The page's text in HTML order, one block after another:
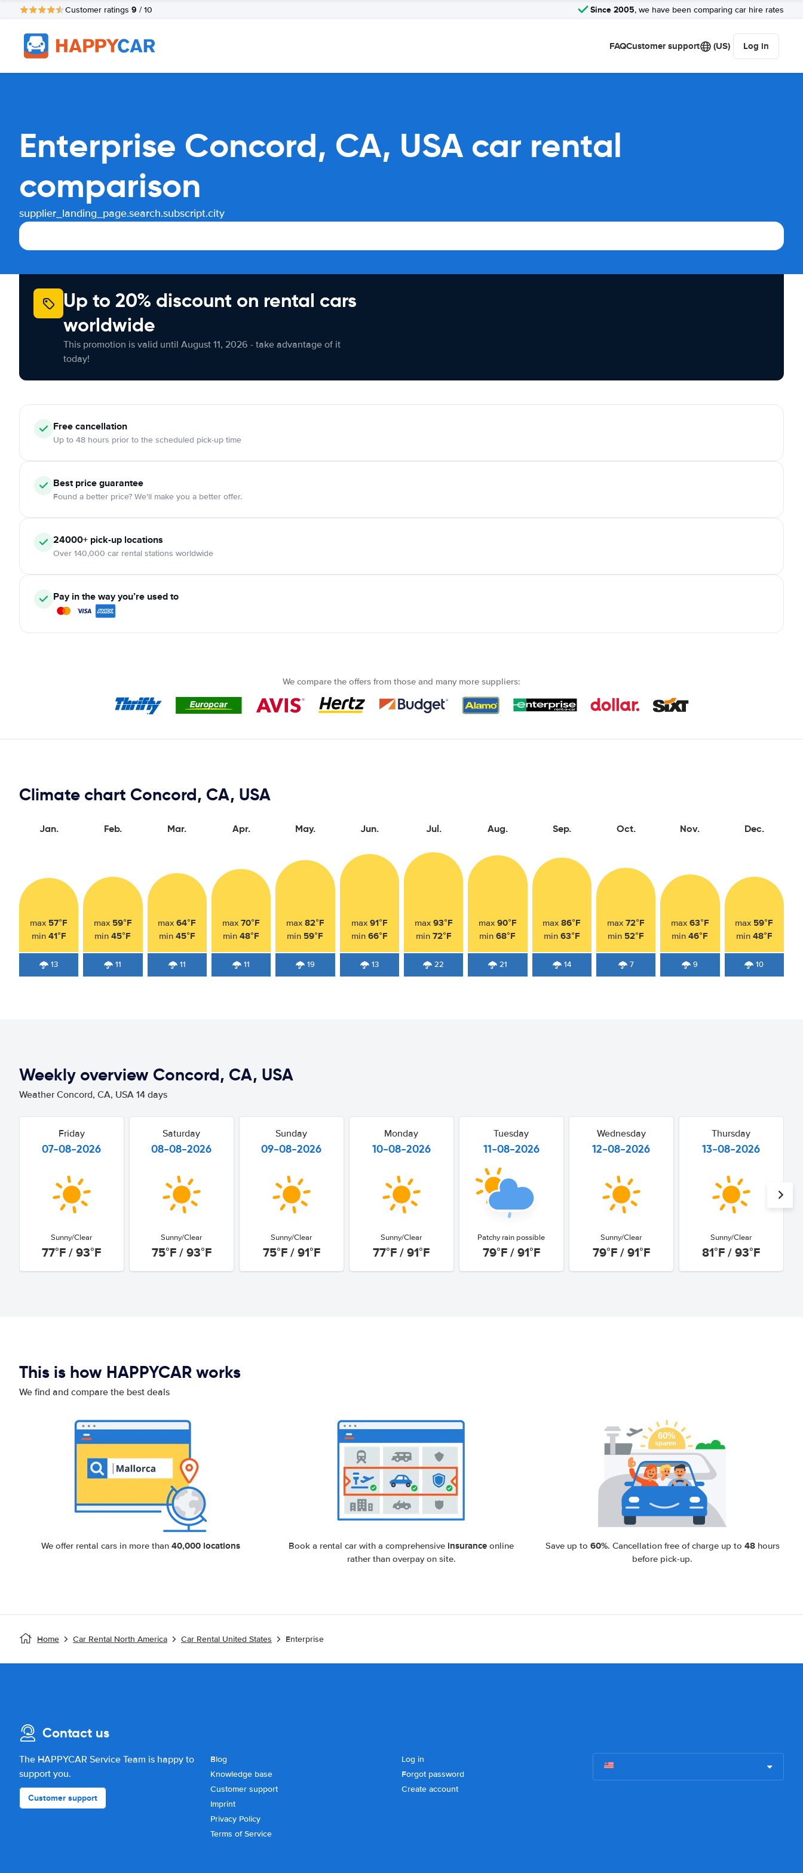
Customer ratings 9 / 10 Since 2005, we have been comparing car hire rates
FAQCustomer support (US) Log in
Enterprise Concord, CA, USA car rental
comparison
supplier_landing_page.search.subscript.city
Up to 20% discount on rental cars
worldwide
This promotion is valid until August 11, 2026 - take advantage of it
today!
Free cancellation
Up to 48 hours prior to the scheduled pick-up time
Best price guarantee
Found a better price? We'll make you a better offer.
24000+ pick-up locations
Over 140,000 car rental stations worldwide
Pay in the way you’re used to
We compare the offers from those and many more suppliers:
Climate chart Concord, CA, USA
Jan.
max 57°F
min 41°F
13
Feb.
max 59°F
min45°F
11
Mar.
max64°F
min 45°F
11
Apr.
max70°F
min48°F
11
May.
max 82°F
min 59°F
19
Jun.
max 91°F
min 66°F
13
Jul.
max 93°F
min 72°F
22
Aug.
max 90°F
min68°F
21
Sep.
max86°F
min 63°F
14
Oct.
max72°F
min 52°F
7
Nov.
max 63°F
min46°F
9
Dec.
max 59°F
min 48°F
10
Weekly overview Concord, CA, USA
Weather Concord, CA, USA 14 days
Friday
07-08-2026
Sunny/Clear
77°F / 93°F
Saturday
08-08-2026
Sunny/Clear
75°F / 93°F
Sunday
09-08-2026
Sunny/Clear
75°F / 91°F
Monday
10-08-2026
Sunny/Clear
77°F / 91°F
Tuesday
11-08-2026
Patchy rain possible
79°F / 91°F
Wednesday
12-08-2026
Sunny/Clear
79°F / 91°F
Thursday
13-08-2026
Sunny/Clear
81°F / 93°F
This is how HAPPYCAR works
We find and compare the best deals
We offer rental cars in more than 40,000 locations Book a rental car with a comprehensive insurance online
rather than overpay on site.
Save up to 60%. Cancellation free of charge up to 48hours
before pick-up.
Home Car Rental North America Car Rental United States Enterprise
Contact us
The HAPPYCAR Service Team is happy to
support you.
Customer support
Blog
Knowledge base
Customer support
Imprint
Privacy Policy
Terms of Service
Log in
Forgot password
Create account